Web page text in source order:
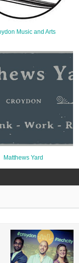
Music and Arts
Matthews Yard